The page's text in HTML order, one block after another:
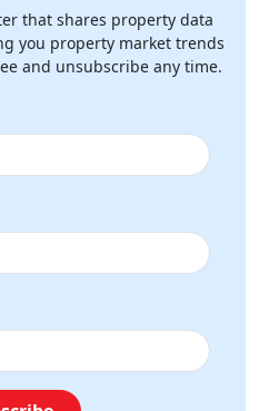
that shares property data
you property market trends
and unsubscribe any time.